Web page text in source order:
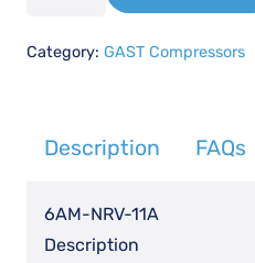
Category: GAST Compressors
Description FAQs
6AM-NRV-11A
Description